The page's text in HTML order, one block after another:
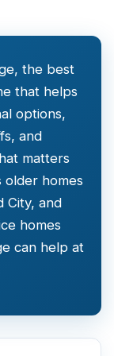
the best
that helps
options,
and
matters
older homes
City, and
homes
can help at